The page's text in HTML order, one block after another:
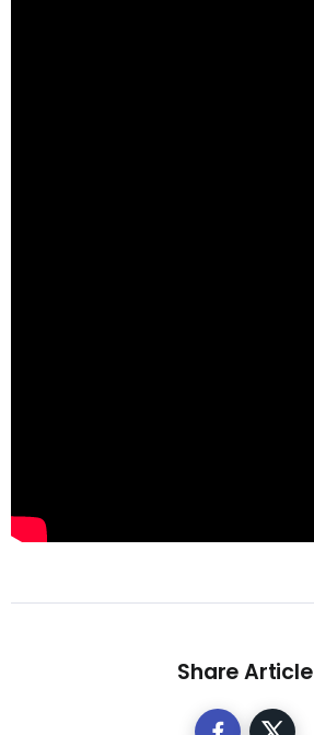
Share Article